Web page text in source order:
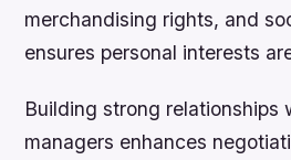
merchandising rights, and
ensures personal interests
Building strong relationships
managers enhances